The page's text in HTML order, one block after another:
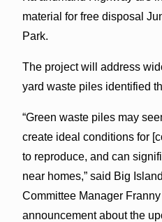
material for free disposal
Park.
The project will address
yard waste piles identified
“Green waste piles may
create ideal conditions for
to reproduce, and can
near homes,” said Big
Committee Manager
announcement about the